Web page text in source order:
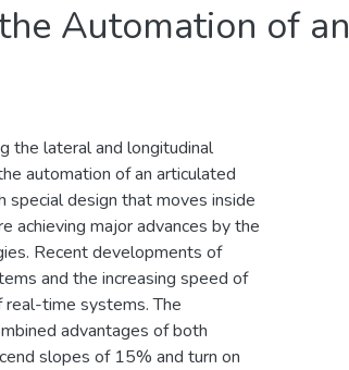
Automation of an
the lateral and longitudinal
automation of an articulated
design that moves inside
achieving major advances by the
Recent developments of
and the increasing speed of
time systems. The
advantages of both
slopes of 15% and turn on